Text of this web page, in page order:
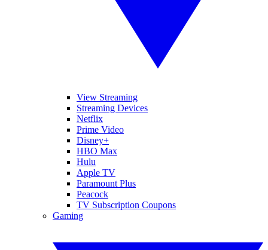
View Streaming
Streaming Devices
Netflix
Prime Video
Disney+
HBO Max
Hulu
Apple TV
Paramount Plus
Peacock
TV Subscription Coupons
Gaming